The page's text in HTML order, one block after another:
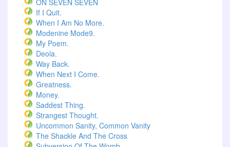
ON SEVEN SEVEN
If I Quit.
When I Am No More.
Modenine Mode9.
My Poem.
Deola.
Way Back.
When Next I Come.
Greatness.
Money.
Saddest Thing.
Strangest Thought.
Uncommon Sanity, Common Vanity
The Shackle And The Cross